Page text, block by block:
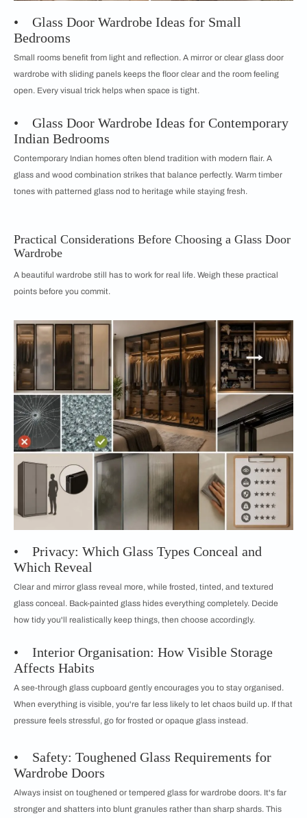
• Glass Door Wardrobe Ideas for Small
Bedrooms
Small rooms benefit from light and reflection. A mirror or clear glass door
wardrobe with sliding panels keeps the floor clear and the room feeling
open. Every visual trick helps when space is tight.
• Glass Door Wardrobe Ideas for Contemporary
Indian Bedrooms
Contemporary Indian homes often blend tradition with modern flair. A
glass and wood combination strikes that balance perfectly. Warm timber
tones with patterned glass nod to heritage while staying fresh.
Practical Considerations Before Choosing a Glass Door
Wardrobe
A beautiful wardrobe still has to work for real life. Weigh these practical
points before you commit.
• Privacy: Which Glass Types Conceal and
Which Reveal
Clear and mirror glass reveal more, while frosted, tinted, and textured
glass conceal. Back-painted glass hides everything completely. Decide
how tidy you'll realistically keep things, then choose accordingly.
• Interior Organisation: How Visible Storage
Affects Habits
A see-through glass cupboard gently encourages you to stay organised.
When everything is visible, you're far less likely to let chaos build up. If that
pressure feels stressful, go for frosted or opaque glass instead.
• Safety: Toughened Glass Requirements for
Wardrobe Doors
Always insist on toughened or tempered glass for wardrobe doors. It's far
stronger and shatters into blunt granules rather than sharp shards. This